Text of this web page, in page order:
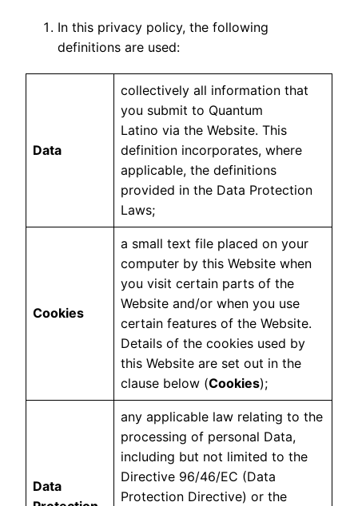
In this privacy policy, the following
definitions are used:
Data
collectively all information that
you submit to Quantum
Latino via the Website. This
definition incorporates, where
applicable, the definitions
provided in the Data Protection
Laws;
Cookies
a small text file placed on your
computer by this Website when
you visit certain parts of the
Website and/or when you use
certain features of the Website.
Details of the cookies used by
this Website are set out in the
clause below (Cookies);
Data
any applicable law relating to the
processing of personal Data,
including but not limited to the
Directive 96/46/EC (Data
Protection Directive) or the